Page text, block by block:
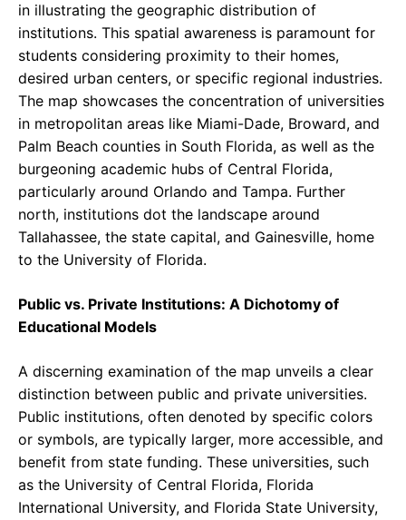
in illustrating the geographic distribution of
institutions. This spatial awareness is paramount for
students considering proximity to their homes,
desired urban centers, or specific regional industries.
The map showcases the concentration of universities
in metropolitan areas like Miami-Dade, Broward, and
Palm Beach counties in South Florida, as well as the
burgeoning academic hubs of Central Florida,
particularly around Orlando and Tampa. Further
north, institutions dot the landscape around
Tallahassee, the state capital, and Gainesville, home
to the University of Florida.
Public vs. Private Institutions: A Dichotomy of
Educational Models
A discerning examination of the map unveils a clear
distinction between public and private universities.
Public institutions, often denoted by specific colors
or symbols, are typically larger, more accessible, and
benefit from state funding. These universities, such
as the University of Central Florida, Florida
International University, and Florida State University,